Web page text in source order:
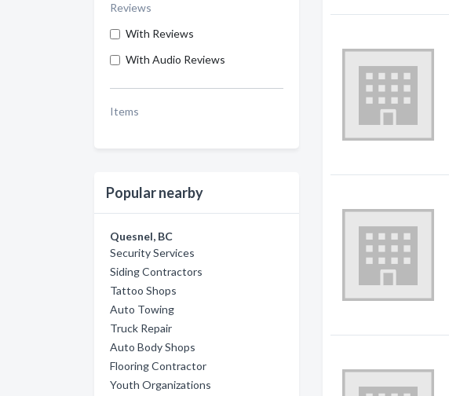
Reviews
With Reviews
With Audio Reviews
Items
Popular nearby
Quesnel, BC
Security Services
Siding Contractors
Tattoo Shops
Auto Towing
Truck Repair
Auto Body Shops
Flooring Contractor
Youth Organizations